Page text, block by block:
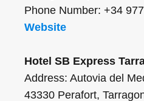
Phone Number: +34
Website
Hotel SB Express
Address: Autovia del
43330 Perafort,